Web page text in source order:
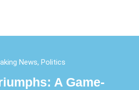
News, Politics
A Game-